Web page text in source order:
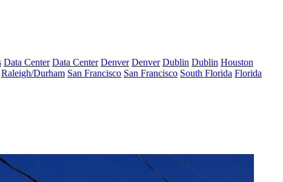
Data Center Data Center Denver Denver Dublin Dublin Houston
Raleigh/Durham San Francisco San Francisco South Florida Florida